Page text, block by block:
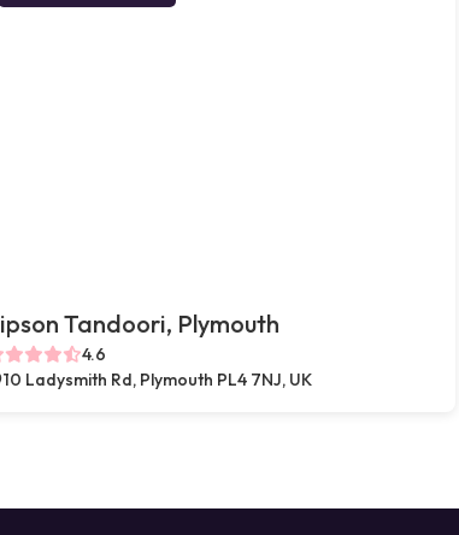
Tandoori, Plymouth
4.6
10 Ladysmith Rd, Plymouth PL4 7NJ, UK